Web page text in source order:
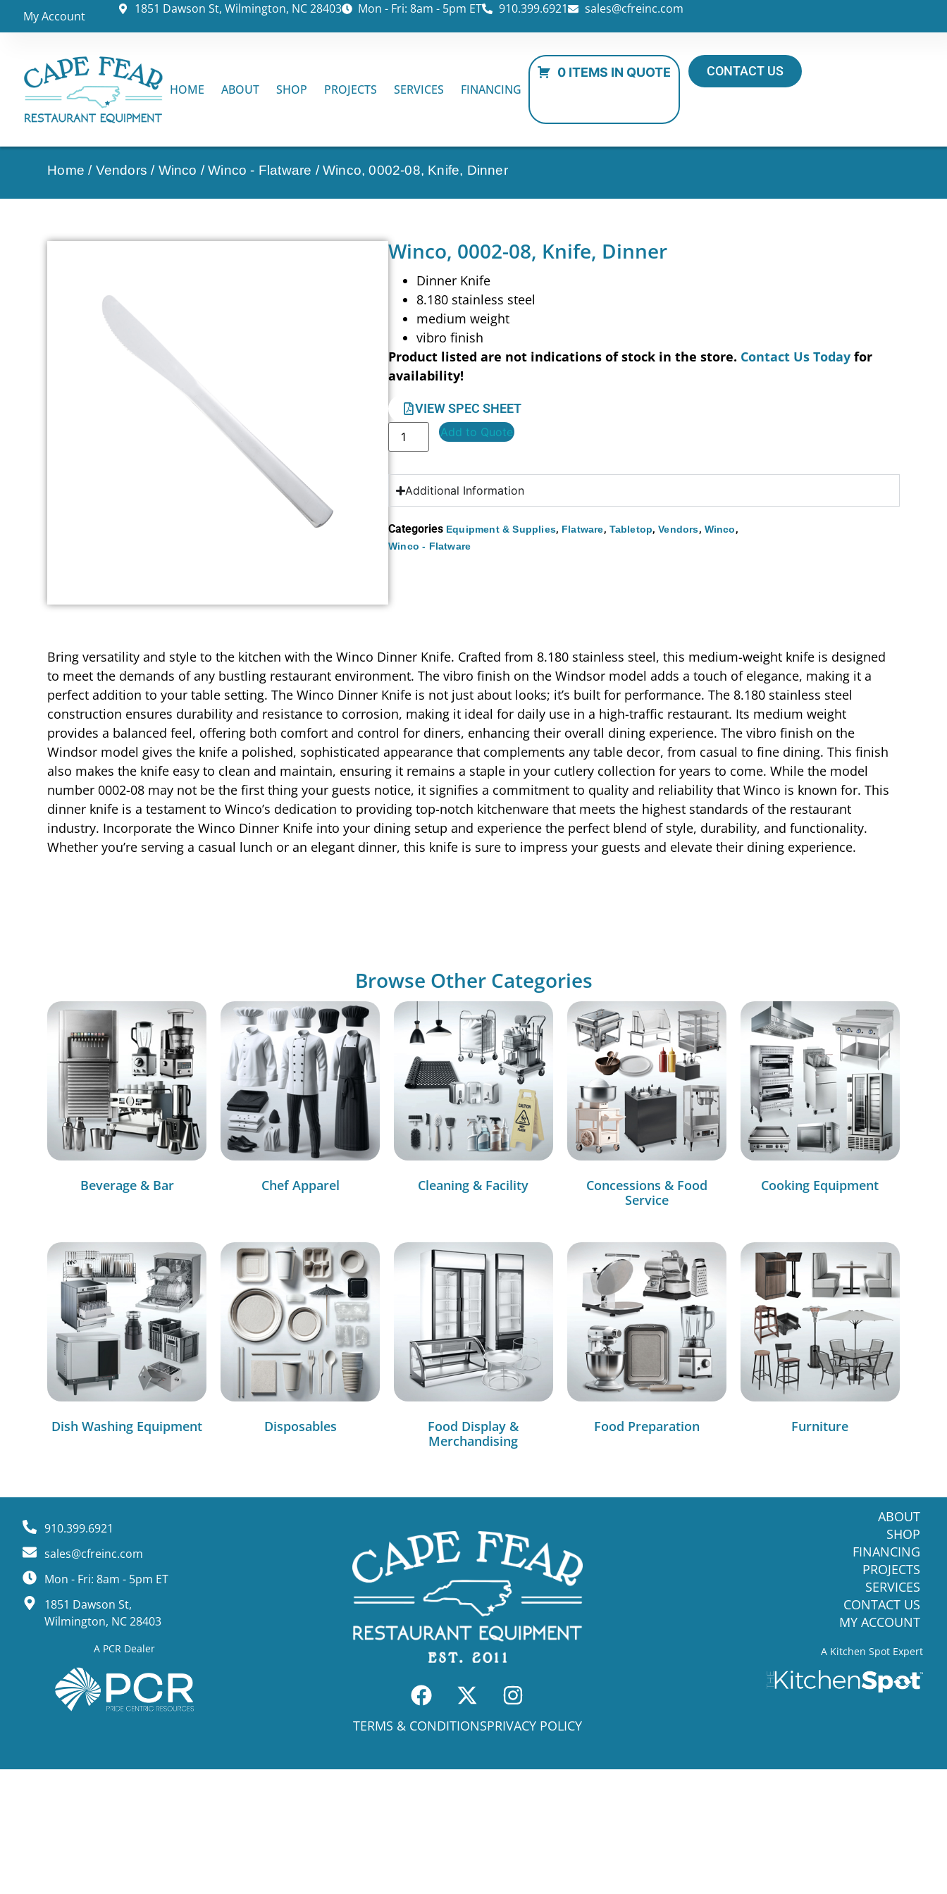
My Account 1851 Dawson St, Wilmington, NC 28403 Mon - Fri: 8am - 5pm ET 910.399.6921 sales@cfreinc.com
HOME ABOUT SHOP PROJECTS SERVICES FINANCING
0 ITEMS IN QUOTE CONTACT US
Home / Vendors / Winco /Winco - Flatware / Winco, 0002-08, Knife, Dinner
Winco, 0002-08, Knife, Dinner
Dinner Knife
8.180 stainless steel
medium weight
vibro finish
Product listed are not indications of stock in the store. Contact Us Today for
availability!
VIEW SPEC SHEET
Add to Quote
Additional Information
Categories Equipment & Supplies, Flatware, Tabletop,Vendors, Winco,
Winco - Flatware
Bring versatility and style to the kitchen with the Winco Dinner Knife. Crafted from 8.180 stainless steel, this medium-weight knife is designed
to meet the demands of any bustling restaurant environment. The vibro finish on the Windsor model adds a touch of elegance, making it a
perfect addition to your table setting. The Winco Dinner Knife is not just about looks; it’s built for performance. The 8.180 stainless steel
construction ensures durability and resistance to corrosion, making it ideal for daily use in a high-traffic restaurant. Its medium weight
provides a balanced feel, offering both comfort and control for diners, enhancing their overall dining experience. The vibro finish on the
Windsor model gives the knife a polished, sophisticated appearance that complements any table decor, from casual to fine dining. This finish
also makes the knife easy to clean and maintain, ensuring it remains a staple in your cutlery collection for years to come. While the model
number 0002-08 may not be the first thing your guests notice, it signifies a commitment to quality and reliability that Winco is known for. This
dinner knife is a testament to Winco’s dedication to providing top-notch kitchenware that meets the highest standards of the restaurant
industry. Incorporate the Winco Dinner Knife into your dining setup and experience the perfect blend of style, durability, and functionality.
Whether you’re serving a casual lunch or an elegant dinner, this knife is sure to impress your guests and elevate their dining experience.
Browse Other Categories
Beverage & Bar Chef Apparel Cleaning & Facility
Concessions & Food
Service
Cooking Equipment
Dish Washing Equipment Disposables
Food Display &
Merchandising
Food Preparation Furniture
910.399.6921
sales@cfreinc.com
Mon - Fri: 8am - 5pm ET
1851 Dawson St,
Wilmington, NC 28403
A PCR Dealer
TERMS & CONDITIONSPRIVACY POLICY
ABOUT
SHOP
FINANCING
PROJECTS
SERVICES
CONTACT US
MY ACCOUNT
A Kitchen Spot Expert